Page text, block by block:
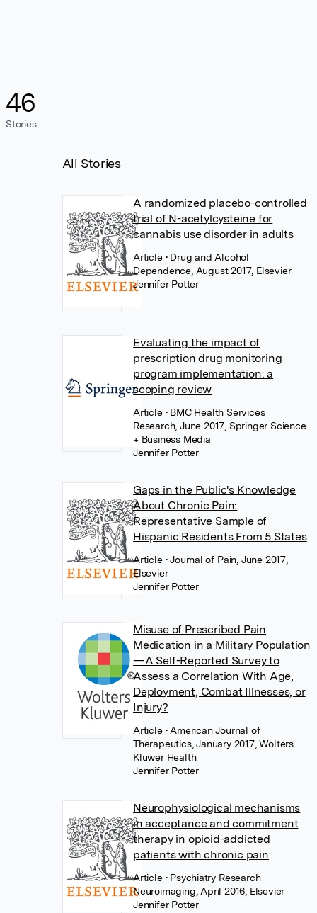
46
Stories
All Stories
A randomized placebo-controlled
trial of N-acetylcysteine for
cannabis use disorder in adults
Article • Drug and Alcohol
Dependence, August 2017, Elsevier
Jennifer Potter
Evaluating the impact of
prescription drug monitoring
program implementation: a
scoping review
Article • BMC Health Services
Research, June 2017, Springer Science
+ Business Media
Jennifer Potter
Gaps in the Public's Knowledge
About Chronic Pain:
Representative Sample of
Hispanic Residents From 5 States
Article • Journal of Pain, June 2017,
Elsevier
Jennifer Potter
Misuse of Prescribed Pain
Medication in a Military Population
—A Self-Reported Survey to
Assess a Correlation With Age,
Deployment, Combat Illnesses, or
Injury?
Article • American Journal of
Therapeutics, January 2017, Wolters
Kluwer Health
Jennifer Potter
Neurophysiological mechanisms
in acceptance and commitment
therapy in opioid-addicted
patients with chronic pain
Article • Psychiatry Research
Neuroimaging, April 2016, Elsevier
Jennifer Potter